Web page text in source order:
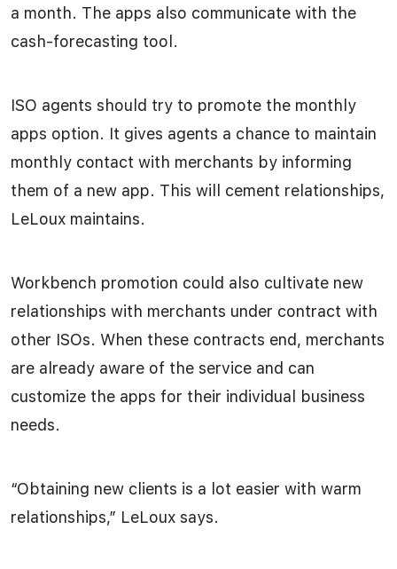
a month. The apps also communicate with the
cash-forecasting tool.
ISO agents should try to promote the monthly
apps option. It gives agents a chance to maintain
monthly contact with merchants by informing
them of a new app. This will cement relationships,
LeLoux maintains.
Workbench promotion could also cultivate new
relationships with merchants under contract with
other ISOs. When these contracts end, merchants
are already aware of the service and can
customize the apps for their individual business
needs.
“Obtaining new clients is a lot easier with warm
relationships,” LeLoux says.